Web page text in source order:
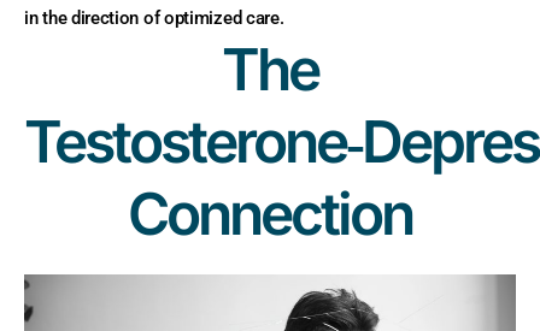
in the direction of optimized care.
The
Connection